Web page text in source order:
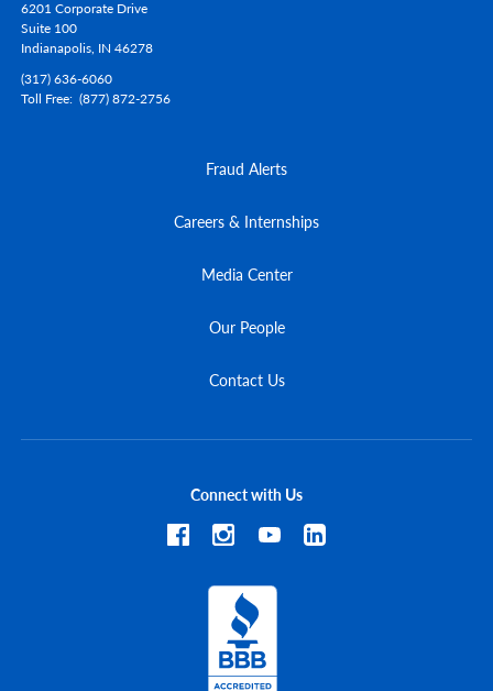
6201 Corporate Drive
Suite 100
Indianapolis, IN 46278
(317) 636-6060
Toll Free (877) 872-2756
Fraud Alerts
Careers & Internships
Media Center
Our People
Contact Us
Connect with Us